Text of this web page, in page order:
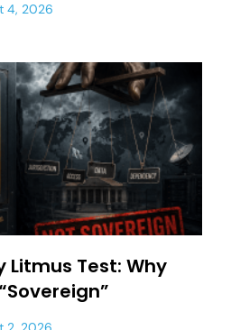
4, 2026
Litmus Test: Why